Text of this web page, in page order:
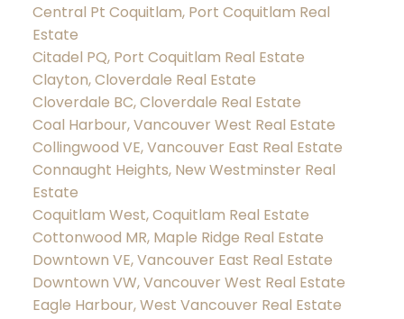
Central Pt Coquitlam, Port Coquitlam Real
Estate
Citadel PQ, Port Coquitlam Real Estate
Clayton, Cloverdale Real Estate
Cloverdale BC, Cloverdale Real Estate
Coal Harbour, Vancouver West Real Estate
Collingwood VE, Vancouver East Real Estate
Connaught Heights, New Westminster Real
Estate
Coquitlam West, Coquitlam Real Estate
Cottonwood MR, Maple Ridge Real Estate
Downtown VE, Vancouver East Real Estate
Downtown VW, Vancouver West Real Estate
Eagle Harbour, West Vancouver Real Estate